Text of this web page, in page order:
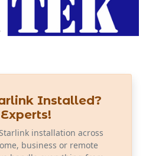
Installed?
installation across
business or remote